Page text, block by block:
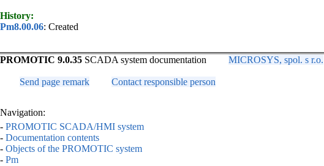
History:
Pm8.00.06: Created
PROMOTIC 9.0.35 SCADA system documentation MICROSYS, spol. s r.o.
Send page remark Contact responsible person
Navigation:
- PROMOTIC SCADA/HMI system
- Documentation contents
- Objects of the PROMOTIC system
- Pm